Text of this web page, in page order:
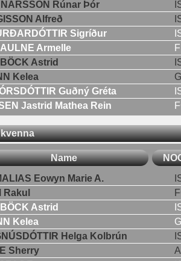
Rúnar Þór
Alfreð
Sigríður
Armelle
Astrid
Kelea
Guðný Gréta
Jastrid Mathea Rein
Name
Eowyn Marie A.
Rakul
Astrid
Kelea
Helga Kolbrún
Sherry